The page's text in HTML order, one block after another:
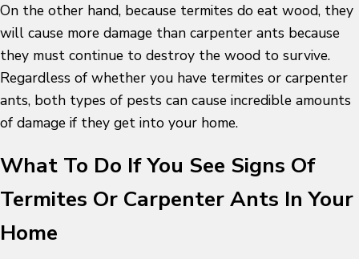
On the other hand, because termites do eat wood, they
will cause more damage than carpenter ants because
they must continue to destroy the wood to survive.
Regardless of whether you have termites or carpenter
ants, both types of pests can cause incredible amounts
of damage if they get into your home.
What To Do If You See Signs Of
Termites Or Carpenter Ants In Your
Home